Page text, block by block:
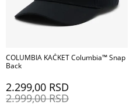
COLUMBIA KAČKET Columbia™ Snap
Back
2.299,00 RSD
2.999,00 RSD